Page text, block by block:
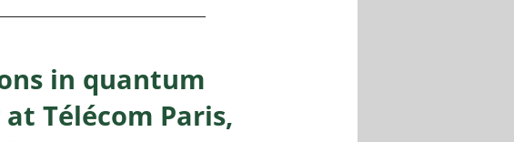
in quantum
Télécom Paris,